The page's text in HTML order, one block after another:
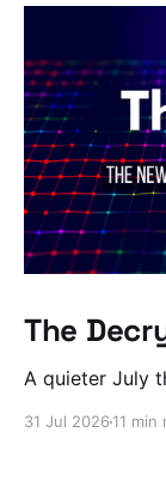
The
A quieter July
31 Jul 2026 11 min